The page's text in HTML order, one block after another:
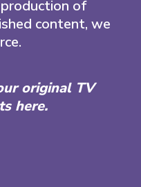
of
content, we
original TV
here.